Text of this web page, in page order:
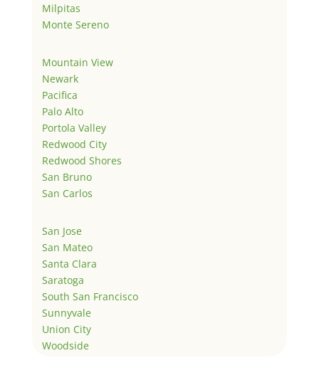
Milpitas
Monte Sereno
Mountain View
Newark
Pacifica
Palo Alto
Portola Valley
Redwood City
Redwood Shores
San Bruno
San Carlos
San Jose
San Mateo
Santa Clara
Saratoga
South San Francisco
Sunnyvale
Union City
Woodside